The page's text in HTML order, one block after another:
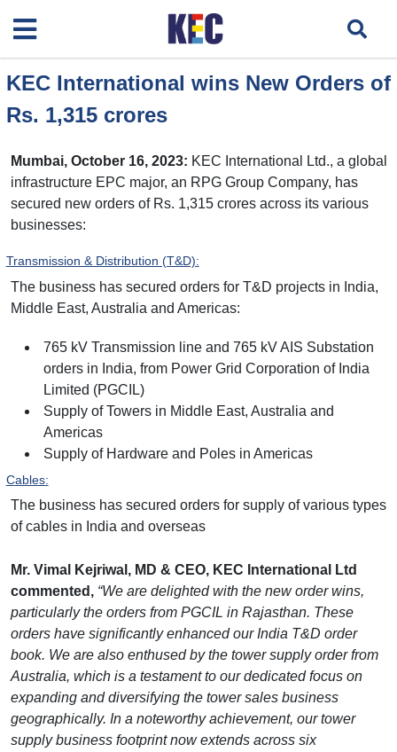
KEC International wins New Orders of
Rs. 1,315 crores
Mumbai, October 16, 2023: KEC International Ltd., a global
infrastructure EPC major, an RPG Group Company, has
secured new orders of Rs. 1,315 crores across its various
businesses:
Transmission & Distribution (T&D):
The business has secured orders for T&D projects in India,
Middle East, Australia and Americas:
765 kV Transmission line and 765 kV AIS Substation
orders in India, from Power Grid Corporation of India
Limited (PGCIL)
Supply of Towers in Middle East, Australia and
Americas
Supply of Hardware and Poles in Americas
Cables:
The business has secured orders for supply of various types
of cables in India and overseas
Mr. Vimal Kejriwal, MD & CEO, KEC International Ltd
commented, “We are delighted with the new order wins,
particularly the orders from PGCIL in Rajasthan. These
orders have significantly enhanced our India T&D order
book. We are also enthused by the tower supply order from
Australia, which is a testament to our dedicated focus on
expanding and diversifying the tower sales business
geographically. In a noteworthy achievement, our tower
supply business footprint now extends across six